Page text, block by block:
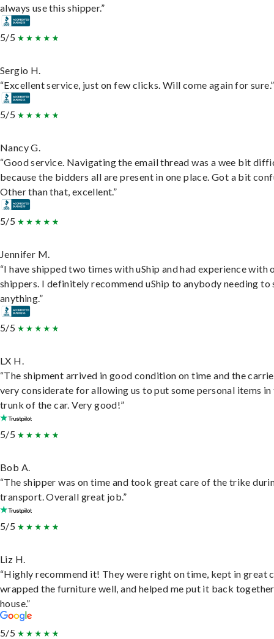
always use this shipper.”
5/5
Sergio H.
“Excellent service, just on few clicks. Will come again for sure.”
5/5
Nancy G.
“Good service. Navigating the email thread was a wee bit
because the bidders all are present in one place. Got a bit
Other than that, excellent.”
5/5
Jennifer M.
“I have shipped two times with uShip and had experience with
shippers. I definitely recommend uShip to anybody needing to
anything.”
5/5
LX H.
“The shipment arrived in good condition on time and the
very considerate for allowing us to put some personal items in
trunk of the car. Very good!”
5/5
Bob A.
“The shipper was on time and took great care of the trike
transport. Overall great job.”
5/5
Liz H.
“Highly recommend it! They were right on time, kept in great
wrapped the furniture well, and helped me put it back
house.”
5/5